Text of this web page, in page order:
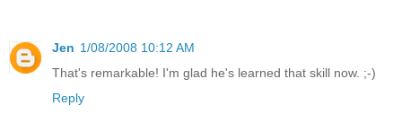
Jen 1/08/2008 10:12 AM
That's remarkable! I'm glad he's learned that skill now. ;-)
Reply